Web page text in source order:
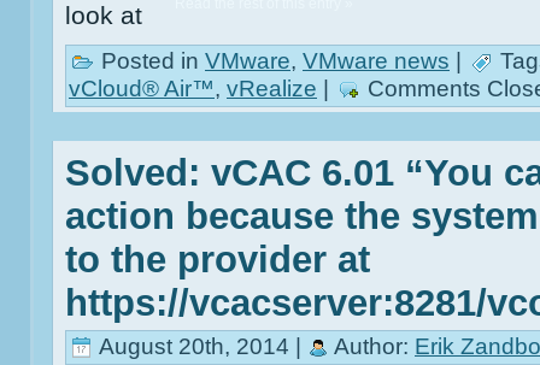
look at
Posted in VMware, VMware news
vCloud® Air™, vRealize Comments
Solved: vCAC 6.01 “You
action because the
to the provider at
https://vcacserver:8281/
August 20th, 2014 | Author: Erik